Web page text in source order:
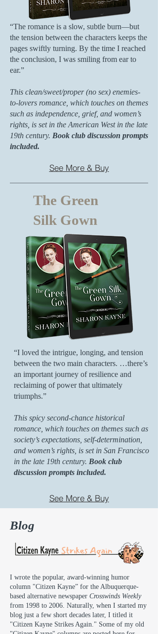
“The romance is a slow, subtle burn—but
the tension between the characters keeps the
pages swiftly turning. By the time I reached
the conclusion, I was smiling from ear to
ear.”
This clean/sweet/proper (no sex) enemies-
to-lovers romance, which touches on themes
such as independence, grief, and women’s
rights, is set in the American West in the late
19th century. Book club discussion prompts
included.
See More & Buy
The Green
Silk Gown
“I loved the intrigue, longing, and tension
between the two main characters. …there’s
an important journey of resilience and
reclaiming of power that ultimately
triumphs.”
This spicy second-chance historical
romance, which touches on themes such as
society’s expectations, self-determination,
and women’s rights, is set in San Francisco
in the late 19th century. Book club
discussion prompts included.
See More & Buy
Blog
I wrote the popular, award-winning humor
column "Citizen Kayne” for the Albuquerque-
based alternative newspaper Crosswinds Weekly
from 1998 to 2006. Naturally, when I started my
blog just a few short decades later, I titled it
"Citizen Kayne Strikes Again." Some of my old